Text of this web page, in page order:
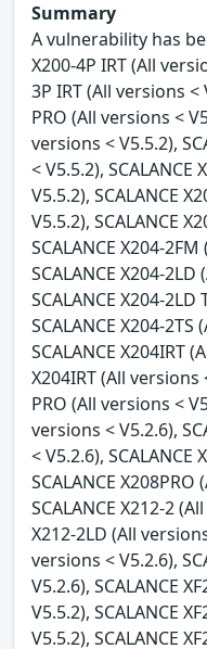
Summary
A vulnerability has
X200-4P IRT (All
3P IRT (All versions <
PRO (All versions <
versions < V5.5.2),
< V5.5.2), SCALANCE
V5.5.2), SCALANCE
V5.5.2), SCALANCE
SCALANCE X204-
SCALANCE X204-
SCALANCE X204-
SCALANCE X204-
SCALANCE X204IRT
X204IRT (All versions
PRO (All versions <
versions < V5.2.6),
< V5.2.6), SCALANCE
SCALANCE
SCALANCE X212-2
X212-2LD (All
versions < V5.2.6),
V5.2.6), SCALANCE
V5.5.2), SCALANCE
V5.5.2), SCALANCE